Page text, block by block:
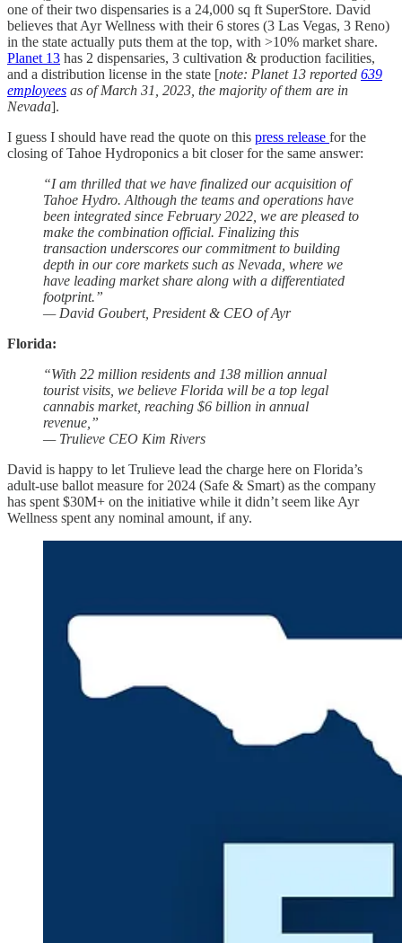
one of their two dispensaries is a 24,000 sq ft SuperStore. David
believes that Ayr Wellness with their 6 stores (3 Las Vegas, 3 Reno)
in the state actually puts them at the top, with >10% market share.
Planet 13 has 2 dispensaries, 3 cultivation & production facilities,
and a distribution license in the state [note: Planet 13 reported 639
employees as of March 31, 2023, the majority of them are in
Nevada].
I guess I should have read the quote on this press release for the
closing of Tahoe Hydroponics a bit closer for the same answer:
“I am thrilled that we have finalized our acquisition of
Tahoe Hydro. Although the teams and operations have
been integrated since February 2022, we are pleased to
make the combination official. Finalizing this
transaction underscores our commitment to building
depth in our core markets such as Nevada, where we
have leading market share along with a differentiated
footprint.”
— David Goubert, President & CEO of Ayr
Florida:
“With 22 million residents and 138 million annual
tourist visits, we believe Florida will be a top legal
cannabis market, reaching $6 billion in annual
revenue,”
— Trulieve CEO Kim Rivers
David is happy to let Trulieve lead the charge here on Florida’s
adult-use ballot measure for 2024 (Safe & Smart) as the company
has spent $30M+ on the initiative while it didn’t seem like Ayr
Wellness spent any nominal amount, if any.